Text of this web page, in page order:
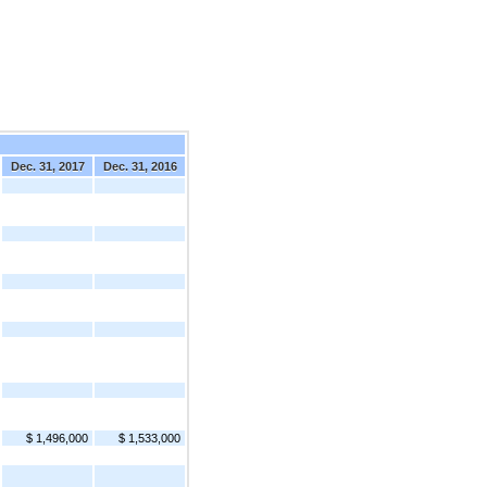
Dec. 31, 2017
Dec. 31, 2016
$ 1,496,000
$ 1,533,000